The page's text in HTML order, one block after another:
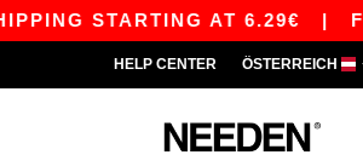
STARTING AT 6.29€|
HELP CENTER ÖSTERREICH